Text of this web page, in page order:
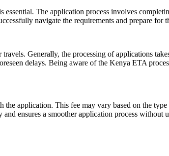
The application process involves
navigate the requirements and prepare for
Generally, the processing of applications
delays. Being aware of the Kenya ETA
application. This fee may vary based on the
ensures a smoother application process without